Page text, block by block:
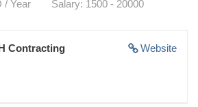
/ Year
Salary: 1500 - 20000
Website
Contracting